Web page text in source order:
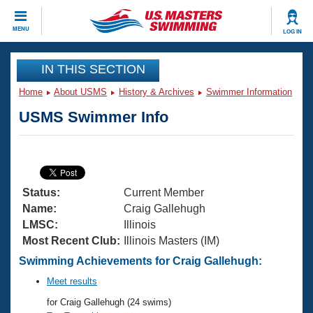
MENU LOG IN
CLOSE
Training
Articles And Videos
Swimming 101
Training Plans
Swimming Guides
Video Stroke Analysis
Club Finder
Virtual And Fitness Events
2026 Summer Nationals
National Championships
Results And Rankings
Workout Library
About Us
What Is Masters Swimming?
USMS Community
Join
IN THIS SECTION
Home About USMS History & Archives Swimmer Information
USMS Swimmer Info
Status:
Current Member
Name:
Craig Gallehugh
LMSC:
Illinois
Most Recent Club:
Illinois Masters (IM)
Swimming Achievements for Craig Gallehugh:
Meet results
for Craig Gallehugh (24 swims)